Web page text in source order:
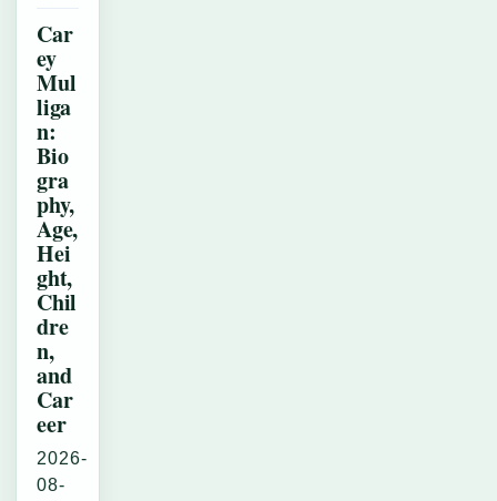
Car
ey
Mul
liga
n:
Bio
gra
phy,
Age,
Hei
ght,
Chil
dre
n,
and
Car
eer
2026-
08-